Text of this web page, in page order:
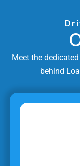
Meet the
behind